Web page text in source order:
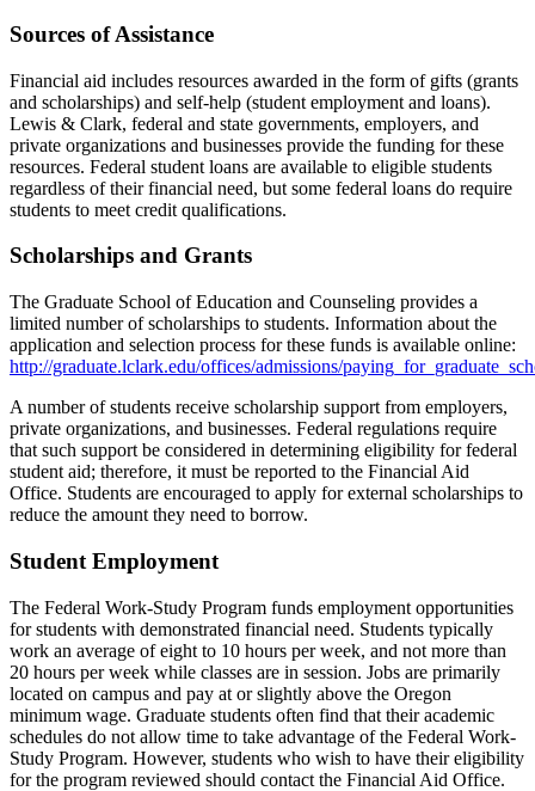
Sources of Assistance
Financial aid includes resources awarded in the form of gifts (grants
and scholarships) and self-help (student employment and loans).
Lewis & Clark, federal and state governments, employers, and
private organizations and businesses provide the funding for these
resources. Federal student loans are available to eligible students
regardless of their financial need, but some federal loans do require
students to meet credit qualifications.
Scholarships and Grants
The Graduate School of Education and Counseling provides a
limited number of scholarships to students. Information about the
application and selection process for these funds is available online:
http://graduate.lclark.edu/offices/admissions/
A number of students receive scholarship support from employers,
private organizations, and businesses. Federal regulations require
that such support be considered in determining eligibility for federal
student aid; therefore, it must be reported to the Financial Aid
Office. Students are encouraged to apply for external scholarships to
reduce the amount they need to borrow.
Student Employment
The Federal Work-Study Program funds employment opportunities
for students with demonstrated financial need. Students typically
work an average of eight to 10 hours per week, and not more than
20 hours per week while classes are in session. Jobs are primarily
located on campus and pay at or slightly above the Oregon
minimum wage. Graduate students often find that their academic
schedules do not allow time to take advantage of the Federal Work-
Study Program. However, students who wish to have their eligibility
for the program reviewed should contact the Financial Aid Office.